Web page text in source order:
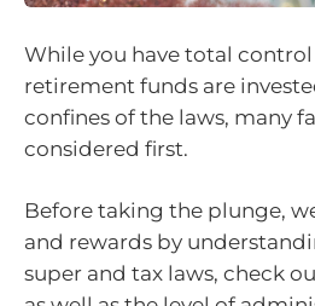
While you have total
retirement funds are
confines of the laws, many
considered first.
Before taking the plunge,
and rewards by
super and tax laws, check